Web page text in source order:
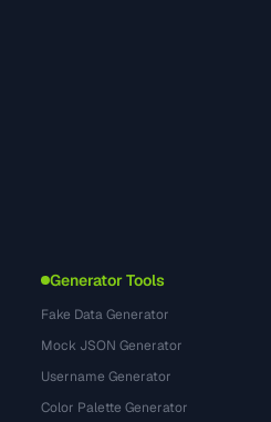
Generator Tools
Fake Data Generator
Mock JSON Generator
Username Generator
Color Palette Generator